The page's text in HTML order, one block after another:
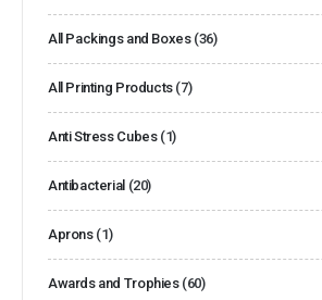
All Packings and Boxes (36)
All Printing Products (7)
Anti Stress Cubes (1)
Antibacterial (20)
Aprons (1)
Awards and Trophies (60)